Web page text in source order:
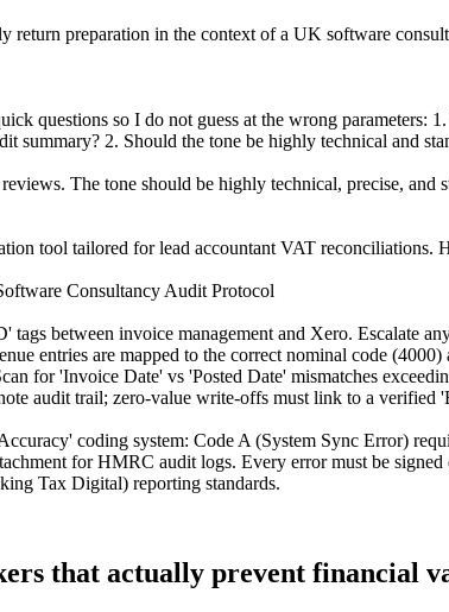
return preparation in the context of a UK software
questions so I do not guess at the wrong parameters:
summary? 2. Should the tone be highly technical and
The tone should be highly technical, precise,
tool tailored for lead accountant VAT reconciliations.
Consultancy Audit Protocol
tags between invoice management and Xero. Escalate
entries are mapped to the correct nominal code
for 'Invoice Date' vs 'Posted Date' mismatches
audit trail; zero-value write-offs must link to a verified
coding system: Code A (System Sync Error)
for HMRC audit logs. Every error must be
Tax Digital) reporting standards.
that actually prevent financial